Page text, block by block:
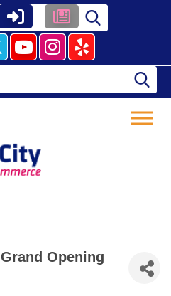
Opening